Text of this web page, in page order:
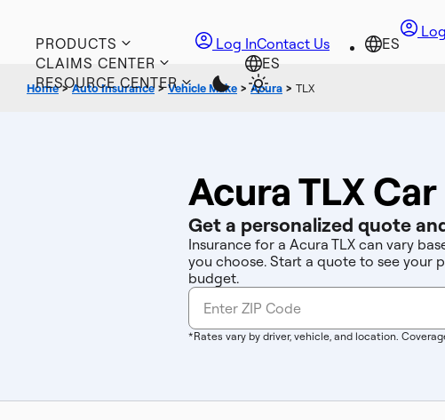
PRODUCTS
CLAIMS CENTER
RESOURCE CENTER
Log InContact Us
Home>Auto Insurance >Vehicle Make > Acura > TLX
Acura TLX
Get a personalized quote
Insurance for a Acura TLX can vary
you choose. Start a quote to see
budget.
*Rates vary by driver, vehicle, and location.